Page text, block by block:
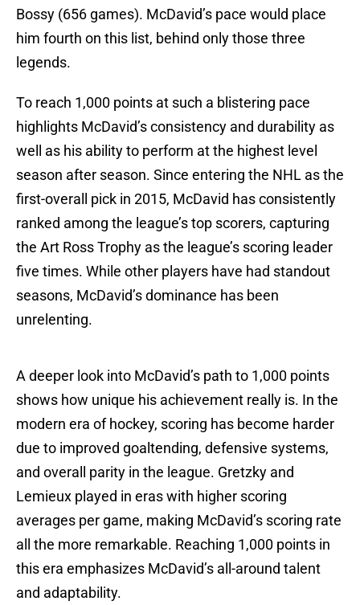
Bossy (656 games). McDavid’s pace would place
him fourth on this list, behind only those three
legends.
To reach 1,000 points at such a blistering pace
highlights McDavid’s consistency and durability as
well as his ability to perform at the highest level
season after season. Since entering the NHL as the
first-overall pick in 2015, McDavid has consistently
ranked among the league’s top scorers, capturing
the Art Ross Trophy as the league’s scoring leader
five times. While other players have had standout
seasons, McDavid’s dominance has been
unrelenting.
A deeper look into McDavid’s path to 1,000 points
shows how unique his achievement really is. In the
modern era of hockey, scoring has become harder
due to improved goaltending, defensive systems,
and overall parity in the league. Gretzky and
Lemieux played in eras with higher scoring
averages per game, making McDavid’s scoring rate
all the more remarkable. Reaching 1,000 points in
this era emphasizes McDavid’s all-around talent
and adaptability.